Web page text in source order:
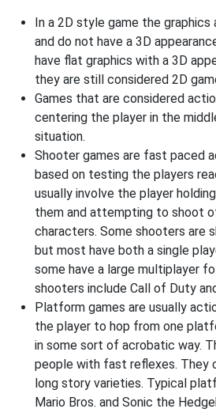
In a 2D style game the graphics
and do not have a 3D
have flat graphics with a 3D
they are still considered 2D
Games that are considered
centering the player in the
situation.
Shooter games are fast paced
based on testing the players
usually involve the player
them and attempting to shoot
characters. Some shooters are
but most have both a single
some have a large multiplayer
shooters include Call of Duty
Platform games are usually
the player to hop from one
in some sort of acrobatic way.
people with fast reflexes. They
long story varieties. Typical
Mario Bros. and Sonic the